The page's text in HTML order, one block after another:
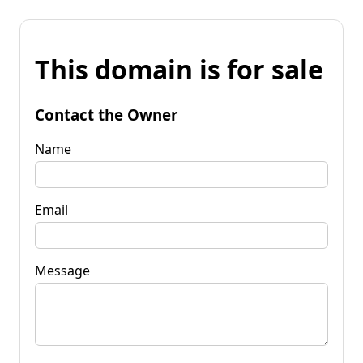
This domain is for sale
Contact the Owner
Name
Email
Message